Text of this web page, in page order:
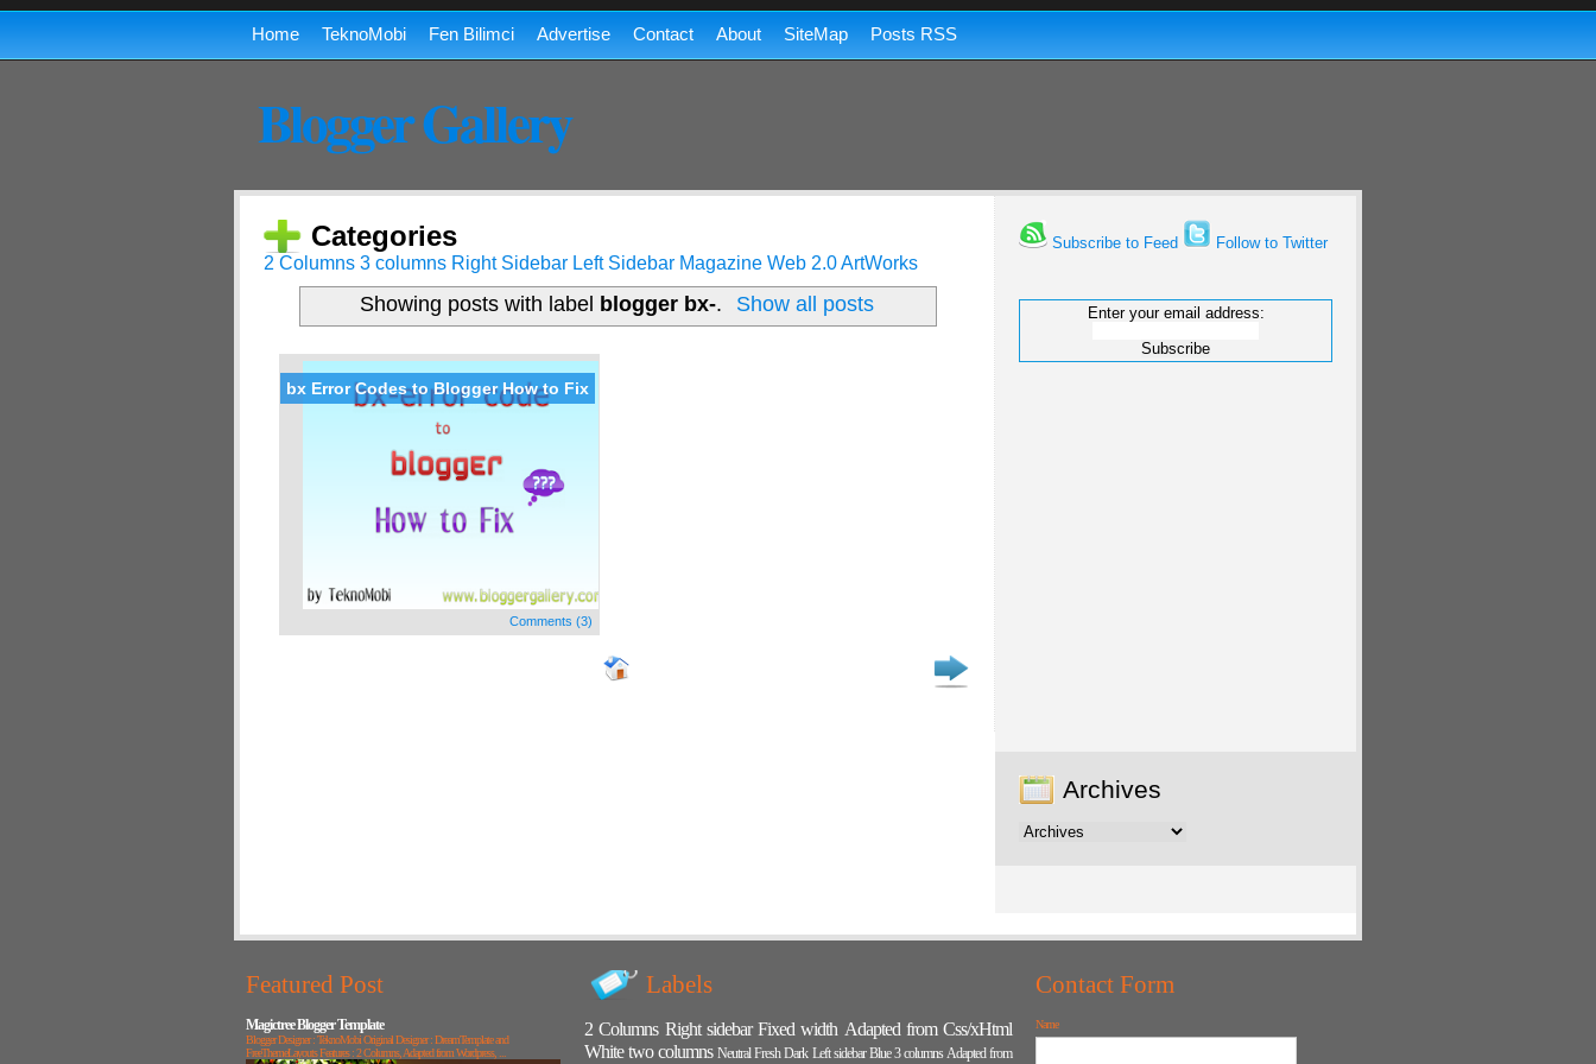
Home TeknoMobi Fen Bilimci Advertise Contact About SiteMap Posts RSS
Blogger Gallery
Categories
2 Columns 3 columns Right Sidebar Left Sidebar Magazine Web 2.0ArtWorks
Showing posts with label blogger bx-. Show all posts
bx Error Codes to Blogger How to Fix
Comments (3)
Subscribe to Feed Follow to Twitter
Enter your email address:
Archives
Featured Post
Magictree Blogger Template
Blogger Designer : TeknoMobi Original Designer : DreamTemplate and
FreeThemeLayouts Features : 2 Columns, Adapted from Wordpress, ...
Labels
2 Columns Right sidebar Fixed width Adapted from Css/xHtml
White two columns Neutral Fresh Dark Left sidebar Blue 3 columns Adapted from
Contact Form
Name